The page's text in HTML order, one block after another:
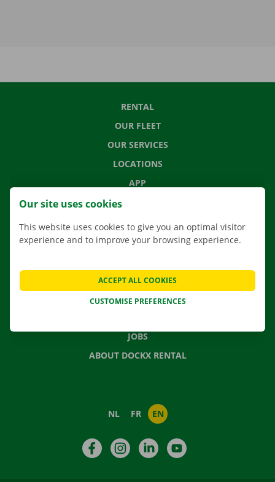
RENTAL
OUR FLEET
OUR SERVICES
LOCATIONS
APP
MOVING SOLUTIONS
FREQUENTLY ASKED QUESTIONS
NEWS
JOBS
ABOUT DOCKX RENTAL
NL FR EN
FacebookInstagramLinkedIn
Our site uses cookies
This website uses cookies to give you an optimal visitor
experience and to improve your browsing experience.
CUSTOMISE PREFERENCES
ACCEPT ALL COOKIES